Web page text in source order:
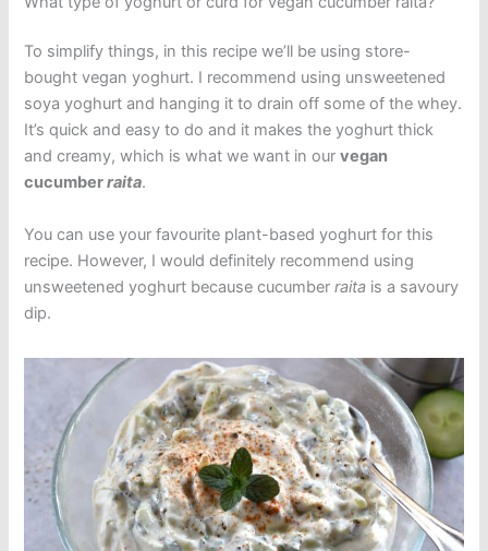
To simplify things, in this recipe we’ll be using store-
bought vegan yoghurt. I recommend using unsweetened
soya yoghurt and hanging it to drain off some of the whey.
It’s quick and easy to do and it makes the yoghurt thick
and creamy, which is what we want in ourvegan
cucumberraita.
You can use your favourite plant-based yoghurt for this
recipe. However, I would definitely recommend using
unsweetened yoghurt because cucumberraita is a savoury
dip.